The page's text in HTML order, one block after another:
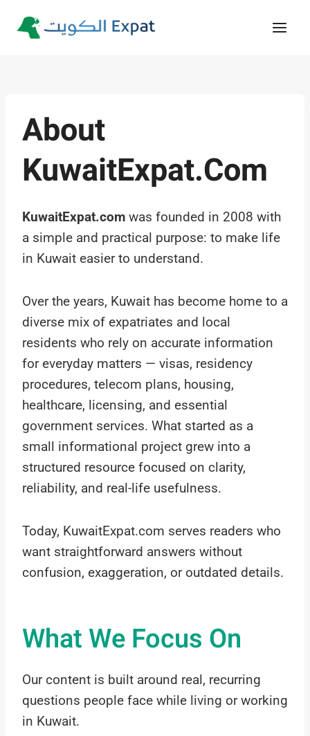
About
KuwaitExpat.com
KuwaitExpat.com was founded in 2008 with
a simple and practical purpose: to make life
in Kuwait easier to understand.
Over the years, Kuwait has become home to a
diverse mix of expatriates and local
residents who rely on accurate information
for everyday matters — visas, residency
procedures, telecom plans, housing,
healthcare, licensing, and essential
government services. What started as a
small informational project grew into a
structured resource focused on clarity,
reliability, and real-life usefulness.
Today, KuwaitExpat.com serves readers who
want straightforward answers without
confusion, exaggeration, or outdated details.
What We Focus On
Our content is built around real, recurring
questions people face while living or working
in Kuwait.